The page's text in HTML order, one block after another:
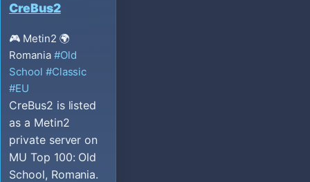
CreBus2
🎮 Metin2 🌍
Romania #Old
School #Classic
#EU
CreBus2 is listed
as a Metin2
private server on
MU Top 100: Old
School, Romania.